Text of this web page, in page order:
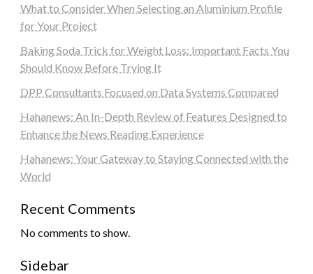
What to Consider When Selecting an Aluminium Profile
for Your Project
Baking Soda Trick for Weight Loss: Important Facts You
Should Know Before Trying It
DPP Consultants Focused on Data Systems Compared
Hahanews: An In-Depth Review of Features Designed to
Enhance the News Reading Experience
Hahanews: Your Gateway to Staying Connected with the
World
Recent Comments
No comments to show.
Sidebar